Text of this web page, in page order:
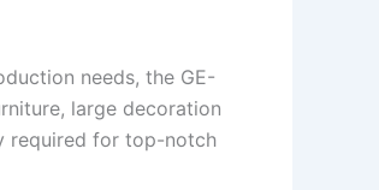
needs, the GE-
large decoration
required for top-notch